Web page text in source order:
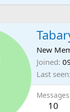
New
Joined
Last seen
Messages
10